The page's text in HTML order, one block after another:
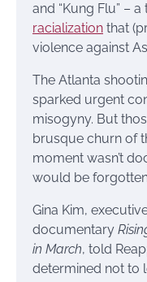
and “Kung Flu” –
racialization that
violence against
The Atlanta
sparked urgent
misogyny. But
brusque churn of
moment wasn’t
would be
Gina Kim,
documentary
in March, told
determined not to